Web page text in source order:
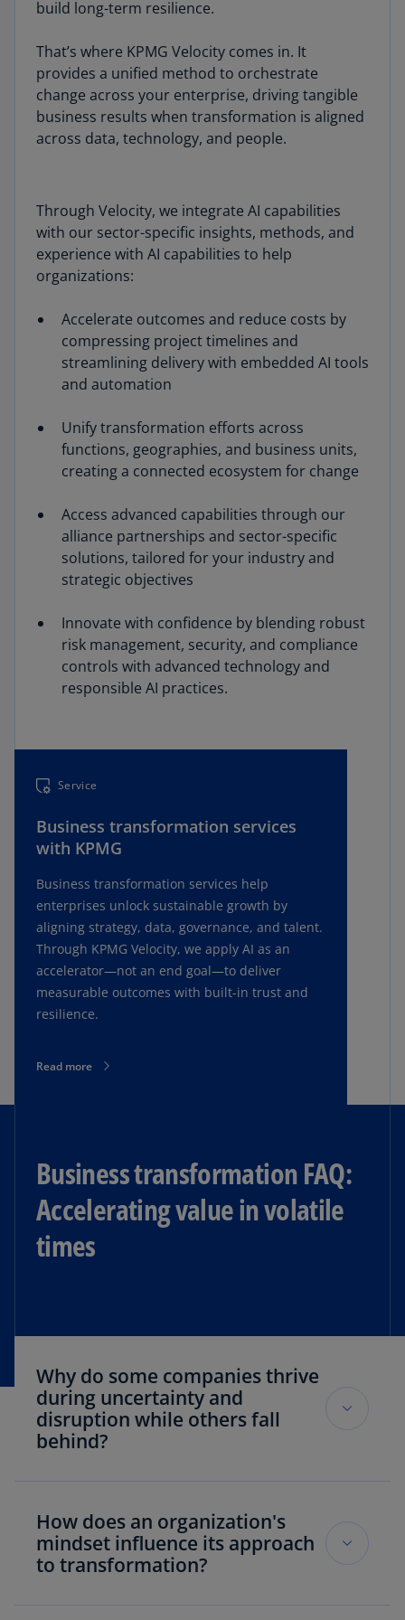
build long-term resilience.
That’s where KPMG Velocity comes in. It
provides a unified method to orchestrate
change across your enterprise, driving tangible
business results when transformation is aligned
across data, technology, and people.
Service
Business transformation services
with KPMG
Business transformation services help
enterprises unlock sustainable growth by
aligning strategy, data, governance, and talent.
Through KPMG Velocity, we apply AI as an
accelerator—not an end goal—to deliver
measurable outcomes with built-in trust and
resilience.
Read more
Through Velocity, we integrate AI capabilities
with our sector-specific insights, methods, and
experience with AI capabilities to help
organizations:
Accelerate outcomes and reduce costs by
compressing project timelines and
streamlining delivery with embedded AI tools
and automation
Unify transformation efforts across
functions, geographies, and business units,
creating a connected ecosystem for change
Access advanced capabilities through our
alliance partnerships and sector-specific
solutions, tailored for your industry and
strategic objectives
Innovate with confidence by blending robust
risk management, security, and compliance
controls with advanced technology and
responsible AI practices.
Business transformation FAQ:
Accelerating value in volatile
times
Why do some companies thrive
during uncertainty and
disruption while others fall
behind?
divide” that separates organizations. Companies
that we refer to as “ambitious accelerators”
treat market volatility as an opportunity. They
act decisively and with a clear strategy while
others hesitate, assuming their competitors are
How does an organization's
mindset influence its approach
to transformation?